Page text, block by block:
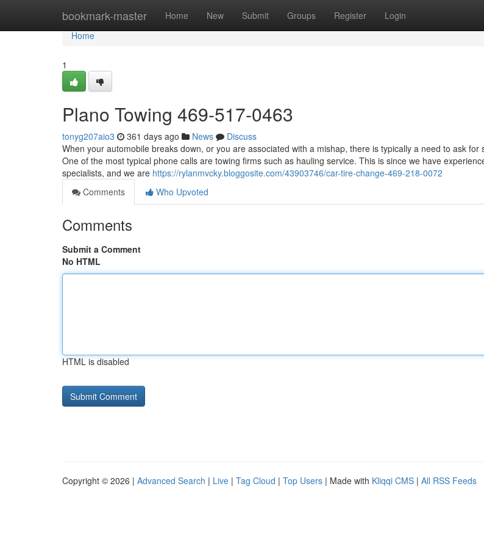
bookmark-master Home New Submit Groups Register Login
Home
Home
1
Plano Towing 469-517-0463
tonyg207aio3 361 days ago News
Discuss
When your automobile breaks down, or you are associated with a mishap, there is typically a need to ask for
One of the most typical phone calls are towing firms such as hauling service. This is since we have
specialists, and we are https://rylanmvcky.bloggosite.com/43903746/car-tire-change-469-218-0072
Comments
Who Upvoted
Comments
Submit a Comment
No HTML
HTML is disabled
Copyright © 2026 | Advanced Search | Live | Tag Cloud | Top Users | Made with Kliqqi CMS | All RSS Feeds